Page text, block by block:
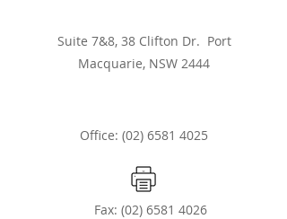
Suite 7&8, 38 Clifton Dr. Port
Macquarie, NSW 2444
Office: (02) 6581 4025
Fax: (02) 6581 4026